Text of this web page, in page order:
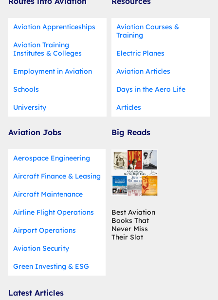
t b
-
u e
s
t
u
Aviation Apprenticeships
Aviation Training
Institutes & Colleges
Employment in Aviation
Schools
University
Aviation Jobs
Aerospace Engineering
Aircraft Finance & Leasing
Aircraft Maintenance
Airline Flight Operations
Airport Operations
Aviation Security
Green Investing & ESG
Aviation Courses &
Training
Electric Planes
Aviation Articles
Days in the Aero Life
Articles
Big Reads
Best Aviation
Books That
Never Miss
Their Slot
Latest Articles